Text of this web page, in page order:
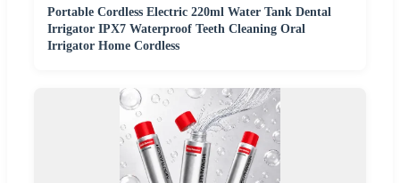
Portable Cordless Electric 220ml Water Tank Dental
Irrigator IPX7 Waterproof Teeth Cleaning Oral
Irrigator Home Cordless